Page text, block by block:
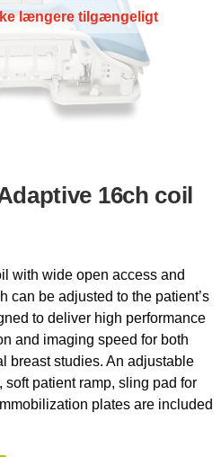
længere tilgængeligt
16ch coil
with wide open access and
can be adjusted to the patient’s
to deliver high performance
and imaging speed for both
breast studies. An adjustable
soft patient ramp, sling pad for
plates are included